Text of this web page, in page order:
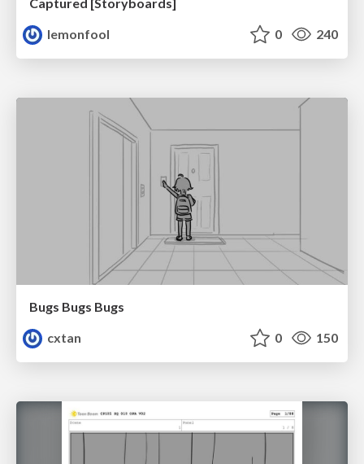
Captured [Storyboards]
lemonfool
0 240
Bugs Bugs Bugs
cxtan
0 150